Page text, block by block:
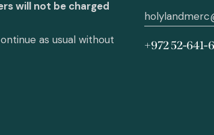
will not be charged
as usual without
+972 52-641-